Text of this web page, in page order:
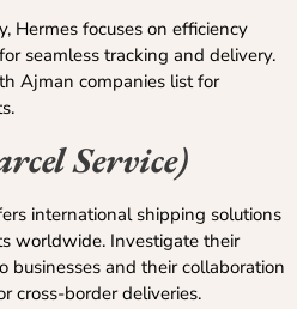
Hermes focuses on efficiency
seamless tracking and delivery.
Ajman companies list for
Service)
international shipping solutions
worldwide. Investigate their
businesses and their collaboration
cross-border deliveries.